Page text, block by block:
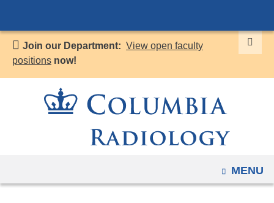
to
content
Join our Department: View open faculty
positions now!
OPEN
MENU
have
changed
accommodate
to